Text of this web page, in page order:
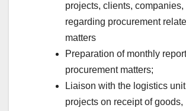
projects, clients, companies,
regarding procurement
matters
Preparation of monthly
procurement matters;
Liaison with the logistics
projects on receipt of goods,